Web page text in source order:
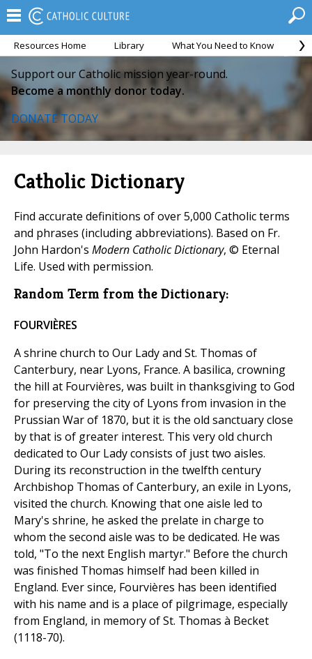
Resources Home Library What You Need to Know
Support our Catholic mission year-round.
Become a monthly donor today.
DONATE TODAY
Catholic Dictionary
Find accurate definitions of over 5,000 Catholic terms
and phrases (including abbreviations). Based on Fr.
John Hardon's Modern Catholic Dictionary, © Eternal
Life. Used with permission.
Random Term from the Dictionary:
FOURVIÈRES
A shrine church to Our Lady and St. Thomas of
Canterbury, near Lyons, France. A basilica, crowning
the hill at Fourvières, was built in thanksgiving to God
for preserving the city of Lyons from invasion in the
Prussian War of 1870, but it is the old sanctuary close
by that is of greater interest. This very old church
dedicated to Our Lady consists of just two aisles.
During its reconstruction in the twelfth century
Archbishop Thomas of Canterbury, an exile in Lyons,
visited the church. Knowing that one aisle led to
Mary's shrine, he asked the prelate in charge to
whom the second aisle was to be dedicated. He was
told, "To the next English martyr." Before the church
was finished Thomas himself had been killed in
England. Ever since, Fourvières has been identified
with his name and is a place of pilgrimage, especially
from England, in memory of St. Thomas à Becket
(1118-70).